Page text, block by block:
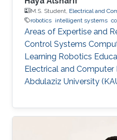
M.S. Student, Electrical and
robotics intelligent systems
Areas of Expertise and
Control Systems
Learning Robotics
Electrical and Computer
Abdulaziz University